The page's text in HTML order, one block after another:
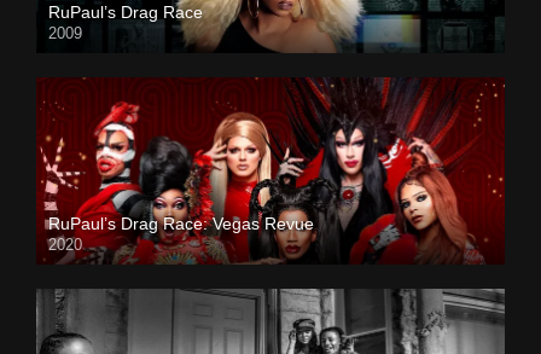
RuPaul’s Drag Race
2009
RuPaul’s Drag Race: Vegas Revue
2020